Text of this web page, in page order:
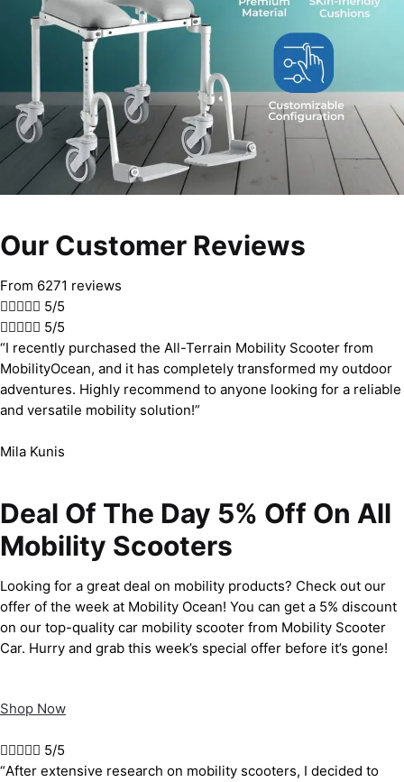
Our Customer Reviews
From 6271 reviews
 5/5
 5/5
“I recently purchased the All-Terrain Mobility Scooter from
MobilityOcean, and it has completely transformed my outdoor
adventures. Highly recommend to anyone looking for a reliable
and versatile mobility solution!”
Mila Kunis
Deal Of The Day 5% Off On All
Mobility Scooters
Looking for a great deal on mobility products? Check out our
offer of the week at Mobility Ocean! You can get a 5% discount
on our top-quality car mobility scooter from Mobility Scooter
Car. Hurry and grab this week’s special offer before it’s gone!
Shop Now
 5/5
“After extensive research on mobility scooters, I decided to